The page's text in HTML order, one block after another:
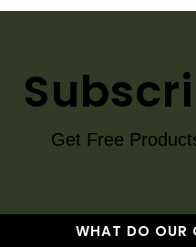
Get Free
WHAT DO OUR